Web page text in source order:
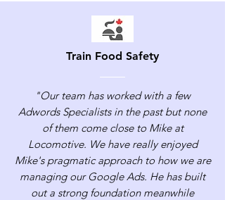
Train Food Safety
"Our team has worked with a few
Adwords Specialists in the past but none
of them come close to Mike at
Locomotive. We have really enjoyed
Mike's pragmatic approach to how we are
managing our Google Ads. He has built
out a strong foundation meanwhile